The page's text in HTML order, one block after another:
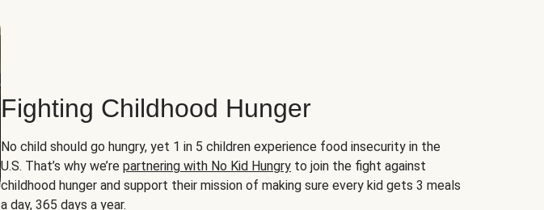
Fighting Childhood Hunger
No child should go hungry, yet 1 in 5 children experience food insecurity in the
U.S. That’s why we’re partnering with No Kid Hungry to join the fight against
childhood hunger and support their mission of making sure every kid gets 3 meals
a day, 365 days a year.